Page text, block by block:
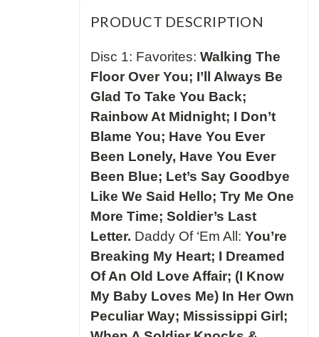
PRODUCT DESCRIPTION
Disc 1: Favorites: Walking The
Floor Over You; I’ll Always Be
Glad To Take You Back;
Rainbow At Midnight; I Don’t
Blame You; Have You Ever
Been Lonely, Have You Ever
Been Blue; Let’s Say Goodbye
Like We Said Hello; Try Me One
More Time; Soldier’s Last
Letter. Daddy Of ‘Em All: You’re
Breaking My Heart; I Dreamed
Of An Old Love Affair; (I Know
My Baby Loves Me) In Her Own
Peculiar Way; Mississippi Girl;